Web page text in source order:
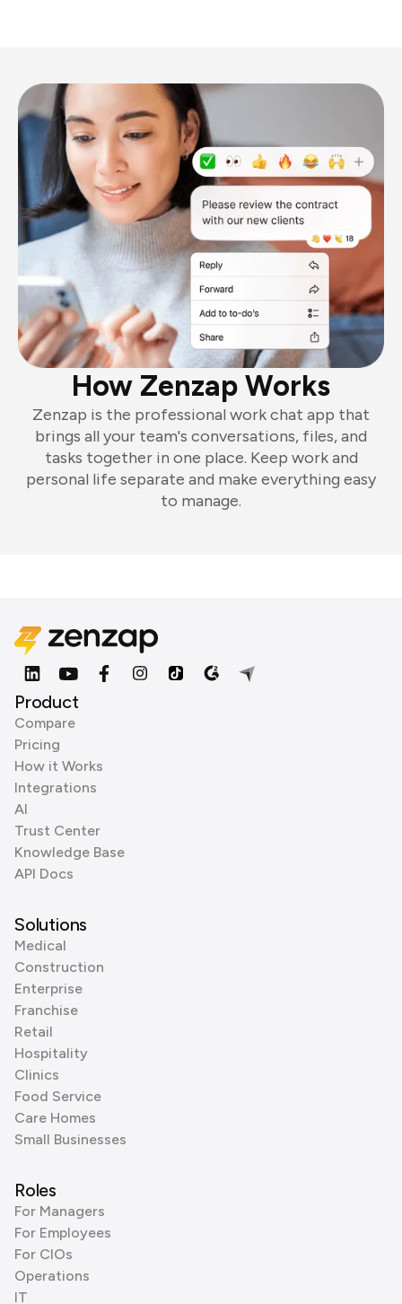
How Zenzap Works
Zenzap is the professional work chat app that
brings all your team's conversations, files, and
tasks together in one place. Keep work and
personal life separate and make everything easy
to manage.
Product
Compare
Pricing
How it Works
Integrations
AI
Trust Center
Knowledge Base
API Docs
Solutions
Medical
Construction
Enterprise
Franchise
Retail
Hospitality
Clinics
Food Service
Care Homes
Small Businesses
Roles
For Managers
For Employees
For CIOs
Operations
IT